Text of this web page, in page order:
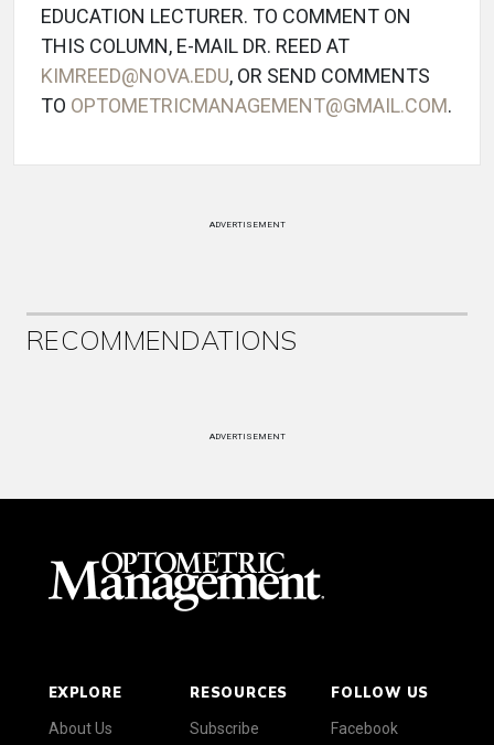
EDUCATION LECTURER. TO COMMENT ON
THIS COLUMN, E-MAIL DR. REED AT
KIMREED@NOVA.EDU, OR SEND COMMENTS
TO OPTOMETRICMANAGEMENT@GMAIL.COM.
ADVERTISEMENT
RECOMMENDATIONS
ADVERTISEMENT
EXPLORE
About Us
RESOURCES
Subscribe
FOLLOW US
Facebook